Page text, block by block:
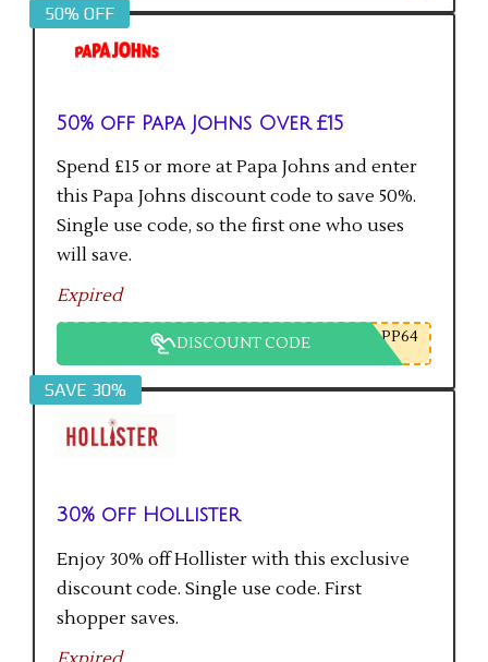
50% OFF
50% off Papa Johns Over £15
Spend £15 or more at Papa Johns and enter
this Papa Johns discount code to save 50%.
Single use code, so the first one who uses
will save.
Expired
DISCOUNT CODE PP64
SAVE 30%
30% off Hollister
Enjoy 30% off Hollister with this exclusive
discount code. Single use code. First
shopper saves.